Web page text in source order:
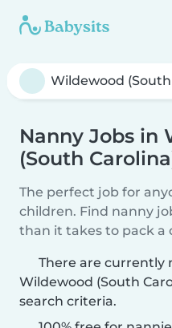
Nanny Jobs in
(South
The perfect job for
children. Find nanny
than it takes to pack a
There are currently
Wildewood (South
search criteria.